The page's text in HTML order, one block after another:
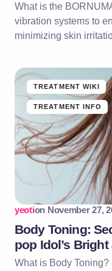
What is the
vibration systems to
minimizing skin
TREATMENT WIKI
TREATMENT INFO
yeotion November 27,
Body Toning:
pop Idol’s
What is Body